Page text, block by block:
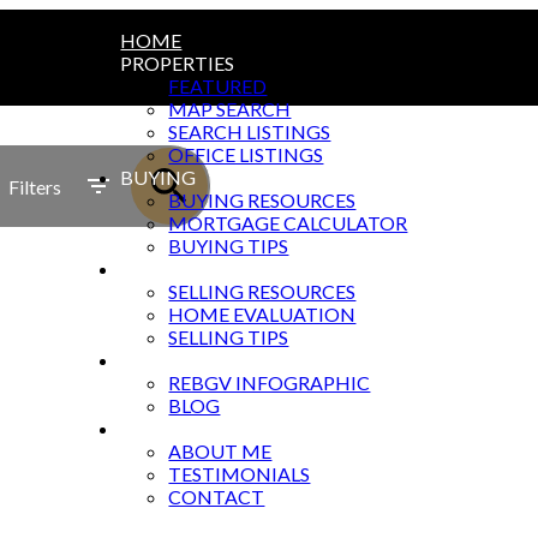
HOME
PROPERTIES
FEATURED
MAP SEARCH
SEARCH LISTINGS
OFFICE LISTINGS
BUYING
BUYING RESOURCES
MORTGAGE CALCULATOR
BUYING TIPS
SELLING RESOURCES
HOME EVALUATION
SELLING TIPS
REBGV INFOGRAPHIC
BLOG
ABOUT ME
TESTIMONIALS
CONTACT
Filters